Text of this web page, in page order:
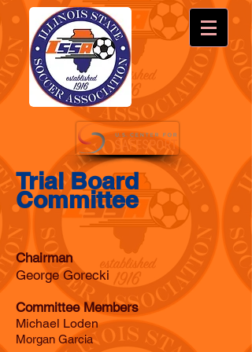
Trial Board
Committee
Chairman
George Gorecki
Committee Members
Michael Loden
Morgan Garcia